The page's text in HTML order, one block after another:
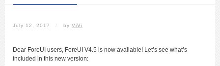
July 12, 2017 / by ViVi
Dear ForeUI users, ForeUI V4.5 is now available! Let’s see what’s
included in this new version: